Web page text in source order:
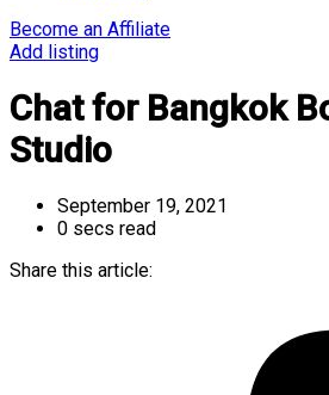
Become an Affiliate
Add listing
Chat for Bangkok
Studio
September 19, 2021
0 secs read
Share this article: